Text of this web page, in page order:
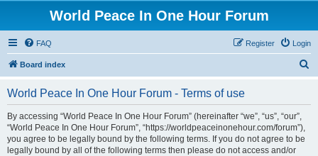
World Peace In One Hour Forum
FAQ Login
Register
Board index
World Peace In One Hour Forum - Terms of use
By accessing “World Peace In One Hour Forum” (hereinafter “we”, “us”, “our”,
“World Peace In One Hour Forum”, “https://worldpeaceinonehour.com/forum”),
you agree to be legally bound by the following terms. If you do not agree to be
legally bound by all of the following terms then please do not access and/or